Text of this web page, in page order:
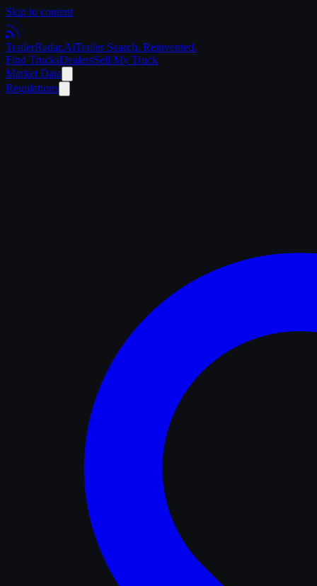
Skip to content
TrailerRadar.AiTrailer Search. Reinvented.
Find TrucksDealersSell My Truck
Market Data
Regulations